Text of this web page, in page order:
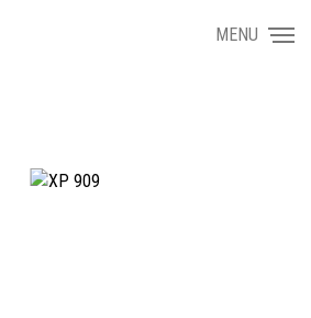
MENU